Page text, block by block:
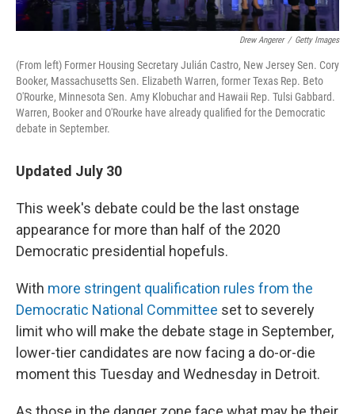
Drew Angerer / Getty Images
(From left) Former Housing Secretary Julián Castro, New Jersey Sen. Cory
Booker, Massachusetts Sen. Elizabeth Warren, former Texas Rep. Beto
O'Rourke, Minnesota Sen. Amy Klobuchar and Hawaii Rep. Tulsi Gabbard.
Warren, Booker and O'Rourke have already qualified for the Democratic
debate in September.
Updated July 30
This week's debate could be the last onstage
appearance for more than half of the 2020
Democratic presidential hopefuls.
With more stringent qualification rules from the
Democratic National Committee set to severely
limit who will make the debate stage in September,
lower-tier candidates are now facing a do-or-die
moment this Tuesday and Wednesday in Detroit.